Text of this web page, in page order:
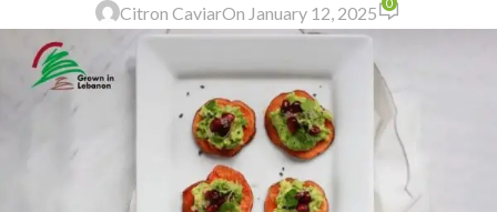
Citron CaviarOn January 12, 2025 0